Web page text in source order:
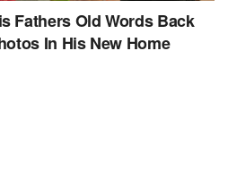
Fathers Old Words Back
In His New Home